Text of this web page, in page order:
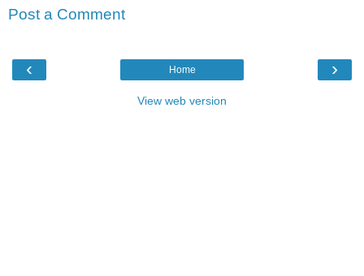
Post a Comment
‹ ›
Home
View web version